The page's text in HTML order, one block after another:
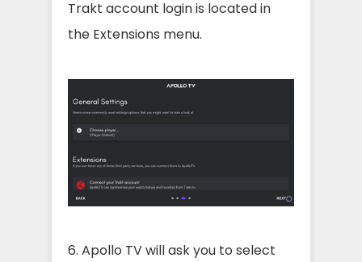
Trakt account login is located in
the Extensions menu.
6. Apollo TV will ask you to select